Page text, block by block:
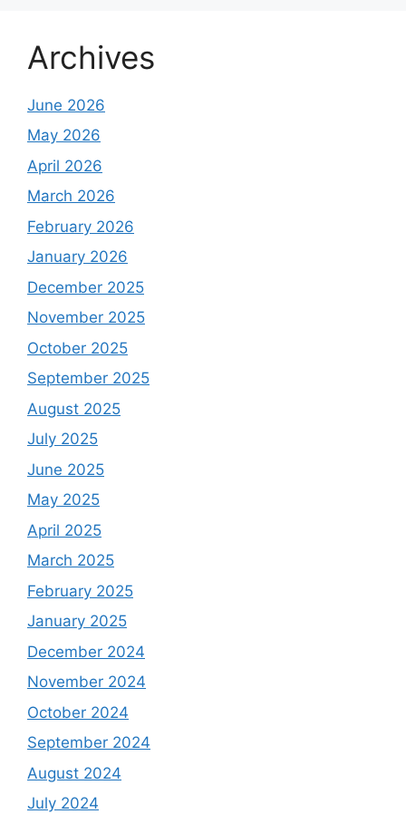
Archives
June 2026
May 2026
April 2026
March 2026
February 2026
January 2026
December 2025
November 2025
October 2025
September 2025
August 2025
July 2025
June 2025
May 2025
April 2025
March 2025
February 2025
January 2025
December 2024
November 2024
October 2024
September 2024
August 2024
July 2024